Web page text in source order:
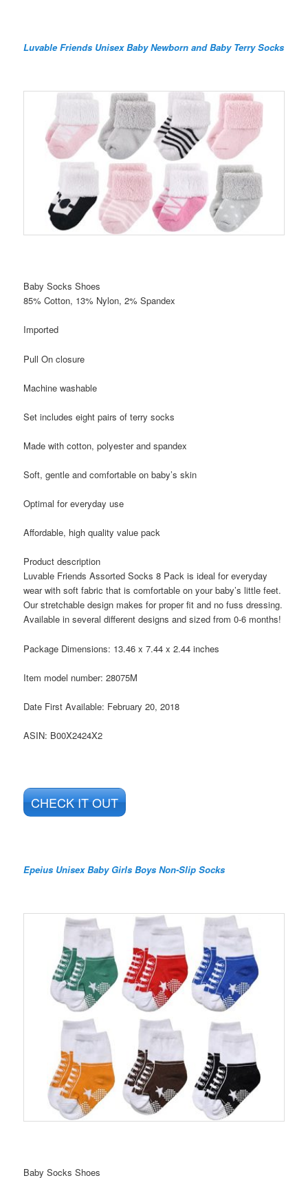
Luvable Friends Unisex Baby Newborn and Baby Terry Socks
Baby Socks Shoes
85% Cotton, 13% Nylon, 2% Spandex
Imported
Pull On closure
Machine washable
Set includes eight pairs of terry socks
Made with cotton, polyester and spandex
Soft, gentle and comfortable on baby’s skin
Optimal for everyday use
Affordable, high quality value pack
Product description
Luvable Friends Assorted Socks 8 Pack is ideal for everyday
wear with soft fabric that is comfortable on your baby’s little feet.
Our stretchable design makes for proper fit and no fuss dressing.
Available in several different designs and sized from 0-6 months!
Package Dimensions: 13.46 x 7.44 x 2.44 inches
Item model number:28075M
Date First Available: February 20, 2018
ASIN: B00X2424X2
CHECK IT OUT
Epeius Unisex Baby Girls Boys Non-Slip Socks
Baby Socks Shoes